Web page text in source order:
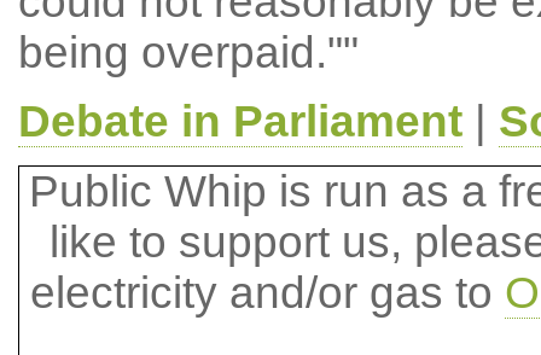
being overpaid.""
Debate in Parliament|
Public Whip is run as a
like to support us,
electricity and/or gas to